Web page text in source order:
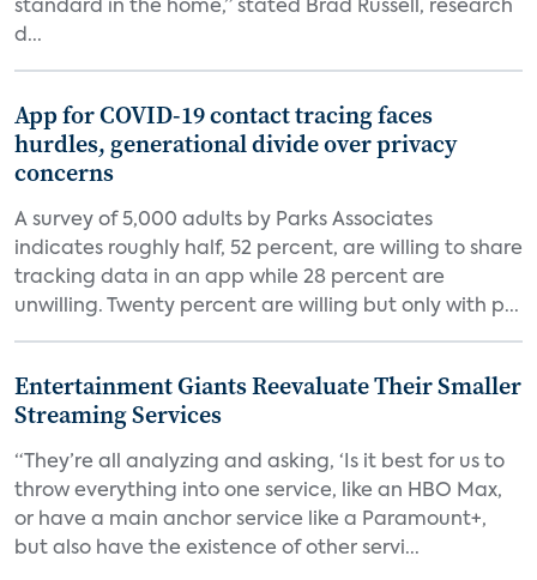
standard in the home,” stated Brad Russell, research
d...
App for COVID-19 contact tracing faces
hurdles, generational divide over privacy
concerns
A survey of 5,000 adults by Parks Associates
indicates roughly half, 52 percent, are willing to share
tracking data in an app while 28 percent are
unwilling. Twenty percent are willing but only with p...
Entertainment Giants Reevaluate Their Smaller
Streaming Services
“They’re all analyzing and asking, ‘Is it best for us to
throw everything into one service, like an HBO Max,
or have a main anchor service like a Paramount+,
but also have the existence of other servi...